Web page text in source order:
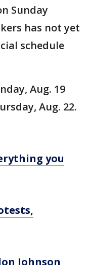
Sunday
has not yet
schedule
Aug. 19
Aug. 22.
you
Johnson